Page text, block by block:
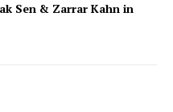
Sen & Zarrar Kahn in